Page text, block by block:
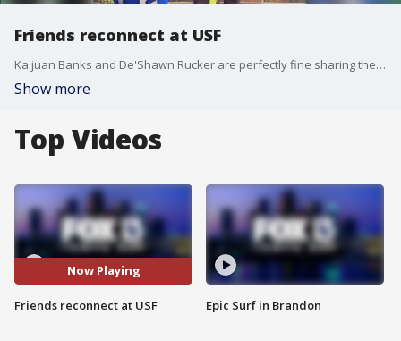
Friends reconnect at USF
Ka'juan Banks and De'Shawn Rucker are perfectly fine sharing the defensive backfield for the USF football team.
Show more
Top Videos
Now Playing
Friends reconnect at USF Epic Surf in Brandon